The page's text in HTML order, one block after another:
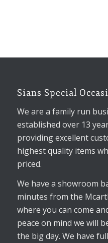
Sians Special
We are a family run
established over 13
providing excellent
highest quality items
priced.
We have a showroom
minutes from the
where you can come
peace on mind we will
the big day. We have